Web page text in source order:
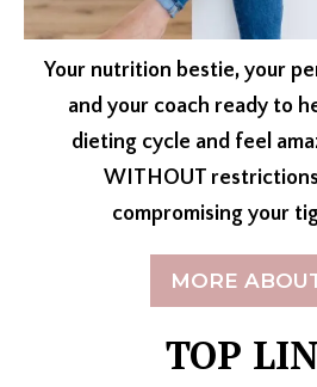
Your nutrition bestie, your
and your coach ready to
dieting cycle and feel
WITHOUT
compromising your
MORE
TOP